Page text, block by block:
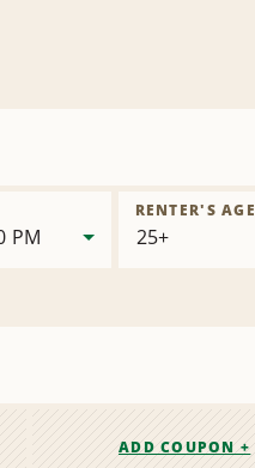
PM
RENTER'S AGE
ADD COUPON +